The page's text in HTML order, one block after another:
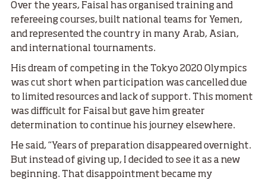
Over the years, Faisal has organised training and
refereeing courses, built national teams for Yemen,
and represented the country in many Arab, Asian,
and international tournaments.
His dream of competing in the Tokyo 2020 Olympics
was cut short when participation was cancelled due
to limited resources and lack of support. This moment
was difficult for Faisal but gave him greater
determination to continue his journey elsewhere.
He said, “Years of preparation disappeared overnight.
But instead of giving up, I decided to see it as a new
beginning. That disappointment became my